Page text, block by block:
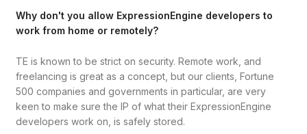
Why don't you allow ExpressionEngine developers to
work from home or remotely?
TE is known to be strict on security. Remote work, and
freelancing is great as a concept, but our clients, Fortune
500 companies and governments in particular, are very
keen to make sure the IP of what their ExpressionEngine
developers work on, is safely stored.